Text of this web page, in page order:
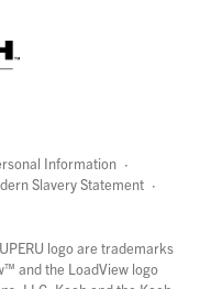
Information ·
Slavery Statement ·
logo are trademarks
and the LoadView logo